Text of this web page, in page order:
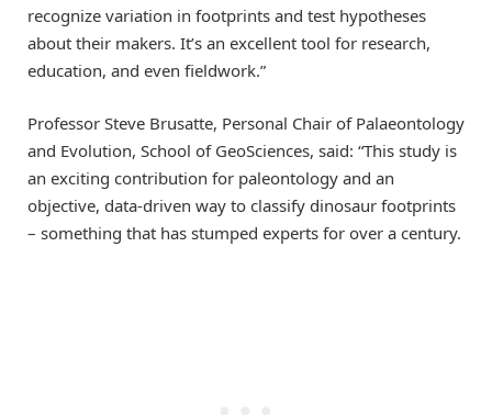
recognize variation in footprints and test hypotheses
about their makers. It’s an excellent tool for research,
education, and even fieldwork.”
Professor Steve Brusatte, Personal Chair of Palaeontology
and Evolution, School of GeoSciences, said: “This study is
an exciting contribution for paleontology and an
objective, data-driven way to classify dinosaur footprints
– something that has stumped experts for over a century.